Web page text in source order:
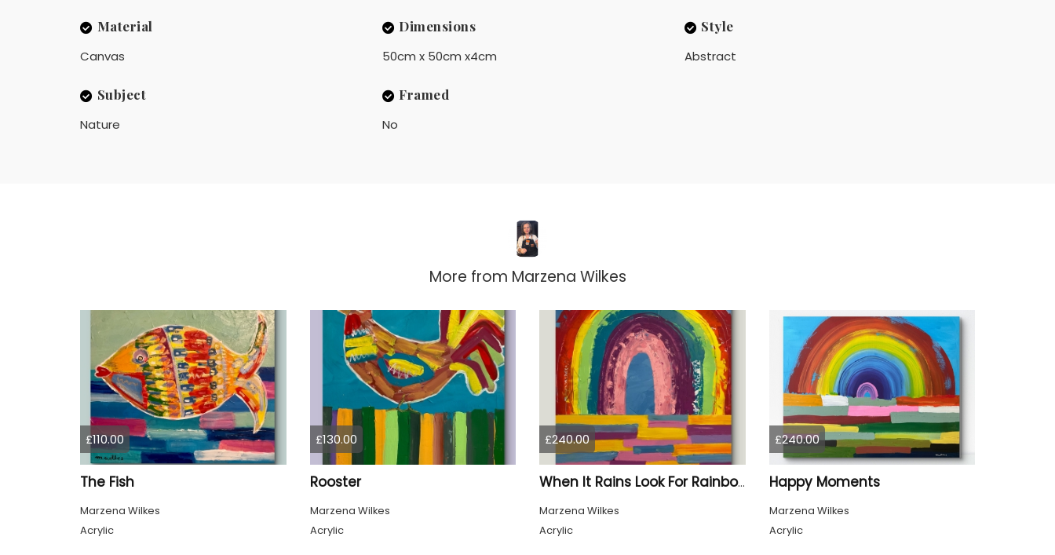
Material
Canvas
Dimensions
50cm x 50cm x4cm
Style
Abstract
Subject
Nature
Framed
No
More from Marzena Wilkes
£110.00
The Fish
Marzena Wilkes
Acrylic
£130.00
Rooster
Marzena Wilkes
Acrylic
£240.00
When It Rains Look For Rainbows
Marzena Wilkes
Acrylic
£240.00
Happy Moments
Marzena Wilkes
Acrylic